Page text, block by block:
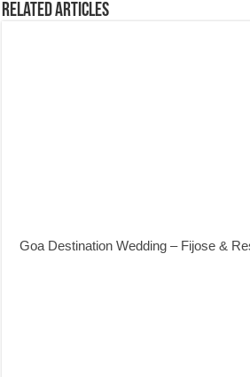
Related Articles
Goa Destination Wedding – Fijose &